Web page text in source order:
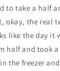
to take a half
okay, the real
like the day it
half and took
the freezer